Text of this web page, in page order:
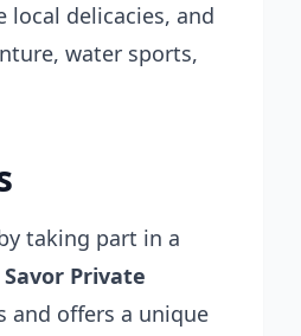
delicacies, and
water sports,
taking part in a
Private
and offers a unique